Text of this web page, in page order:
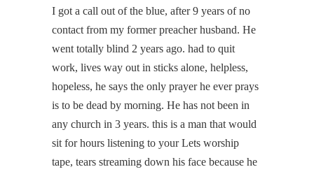
I got a call out of the blue, after 9 years of no
contact from my former preacher husband. He
went totally blind 2 years ago. had to quit
work, lives way out in sticks alone, helpless,
hopeless, he says the only prayer he ever prays
is to be dead by morning. He has not been in
any church in 3 years. this is a man that would
sit for hours listening to your Lets worship
tape, tears streaming down his face because he